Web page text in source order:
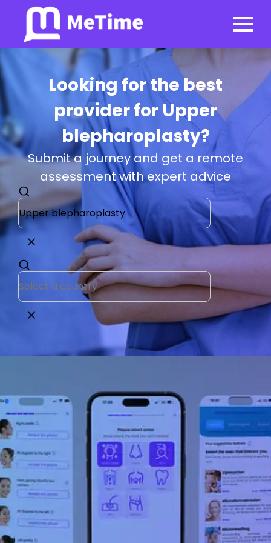
Looking for the best
provider for Upper
blepharoplasty?
Submit a journey and get a remote
assessment with expert advice